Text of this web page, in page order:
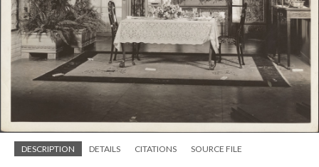
DESCRIPTION DETAILS CITATIONS SOURCE FILE